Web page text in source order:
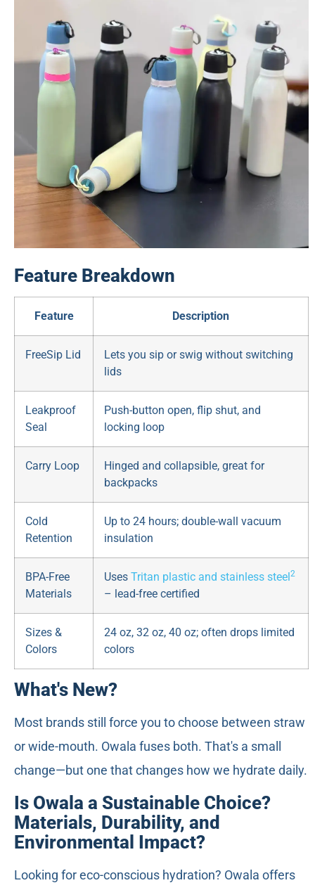
Feature Breakdown
Feature Description
FreeSip Lid
Lets you sip or swig without switching
lids
Leakproof
Seal
Push-button open, flip shut, and
locking loop
Carry Loop
Hinged and collapsible, great for
backpacks
Cold
Retention
Up to 24 hours; double-wall vacuum
insulation
BPA-Free
Materials
Uses Tritan plastic and stainless steel 2
– lead-free certified
Sizes &
Colors
24 oz, 32 oz, 40 oz; often drops limited
colors
What's New?
Most brands still force you to choose between straw
or wide-mouth. Owala fuses both. That's a small
change—but one that changes how we hydrate daily.
Is Owala a Sustainable Choice?
Materials, Durability, and
Environmental Impact?
Looking for eco-conscious hydration? Owala offers